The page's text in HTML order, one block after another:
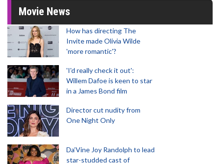
Movie News
How has directing The
Invite made Olivia Wilde
'more romantic'?
'I'd really check it out':
Willem Dafoe is keen to star
in a James Bond film
Director cut nudity from
One Night Only
Da’Vine Joy Randolph to lead
star-studded cast of